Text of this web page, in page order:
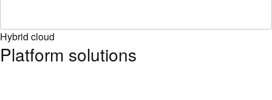
Hybrid cloud
Platform solutions